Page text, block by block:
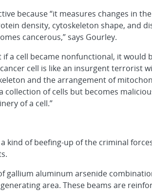
because “it measures changes in
density, cytoskeleton shape, and
cancerous,” says Gourley.
a cell became nonfunctional, it would
cell is like an insurgent terrorist
and the arrangement of
collection of cells but becomes
of a cell.”
kind of beefing-up of the criminal
gallium aluminum arsenide
area. These beams are